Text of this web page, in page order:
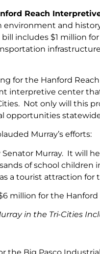
Reach
environment and
includes $1 million
for the Hanford
interpretive center
Not only will this
opportunities
Murray’s efforts:
Murray. It will
of school children
a tourist attraction for
million for the
in the Tri-Cities